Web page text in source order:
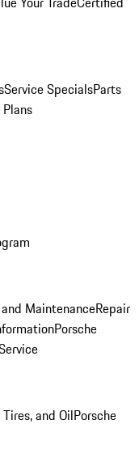
Service SpecialsParts
MaintenanceRepair
Porsche
and OilPorsche